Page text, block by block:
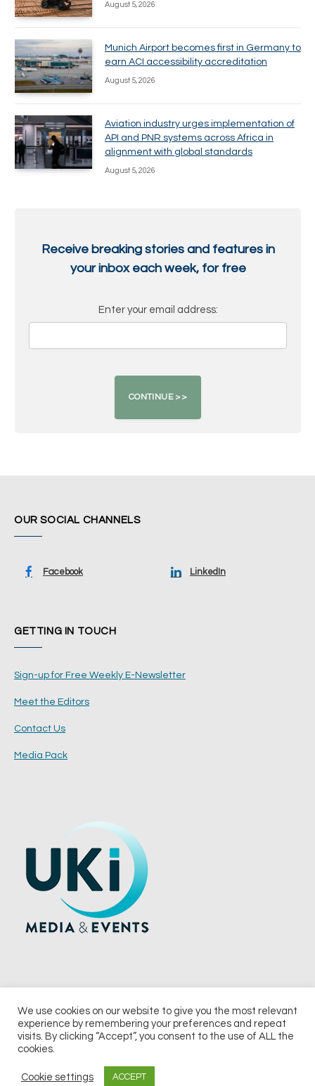
August 5, 2026
Munich Airport becomes first in Germany to
earn ACI accessibility accreditation
August 5, 2026
Aviation industry urges implementation of
API and PNR systems across Africa in
alignment with global standards
August 5, 2026
Receive breaking stories and features in
your inbox each week, for free
Enter your email address:
OUR SOCIAL CHANNELS
Facebook LinkedIn
GETTING IN TOUCH
Sign-up for Free Weekly E-Newsletter
Meet the Editors
Contact Us
Media Pack
© 2026 UKi Media & Events a division of UKIP Media & Events Ltd
Notice & Takedown Policy
We use cookies on our website to give you the most relevant
experience by remembering your preferences and repeat
visits. By clicking “Accept”, you consent to the use of ALL the
cookies.
Cookie settings ACCEPT